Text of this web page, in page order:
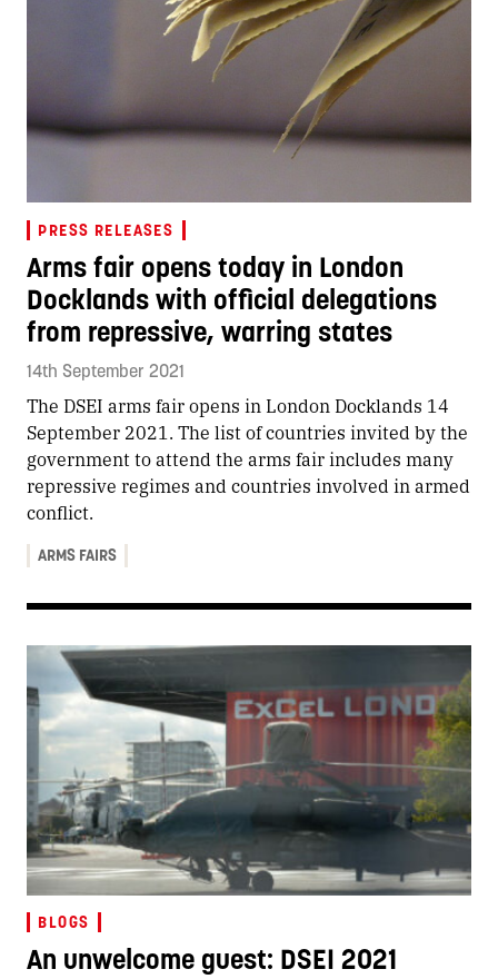
PRESS RELEASES
Arms fair opens today in London
Docklands with official delegations
from repressive, warring states
14th September 2021
The DSEI arms fair opens in London Docklands 14
September 2021. The list of countries invited by the
government to attend the arms fair includes many
repressive regimes and countries involved in armed
conflict.
ARMS FAIRS
BLOGS
An unwelcome guest: DSEI 2021